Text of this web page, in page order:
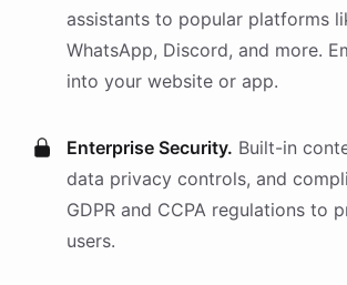
assistants to popular platforms
WhatsApp, Discord, and more.
into your website or app.
Enterprise Security. Built-in
data privacy controls, and
GDPR and CCPA regulations to
users.